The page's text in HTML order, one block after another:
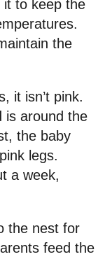
it to keep the
the
it isn’t pink.
is around the
the baby
legs.
a week,
the nest for
feed the